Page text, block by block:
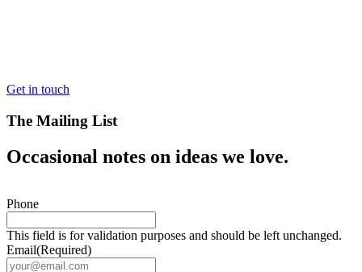
Get in touch
The Mailing List
Occasional notes on ideas we love.
Phone
This field is for validation purposes and should be left unchanged.
Email(Required)